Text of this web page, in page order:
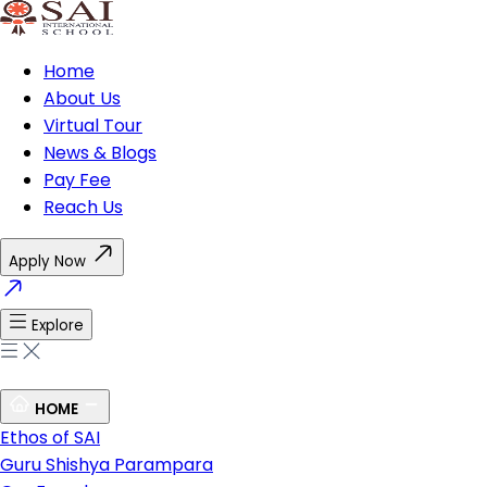
Home
About Us
Virtual Tour
News & Blogs
Pay Fee
Reach Us
Apply Now
Explore
HOME
Ethos of SAI
Guru Shishya Parampara